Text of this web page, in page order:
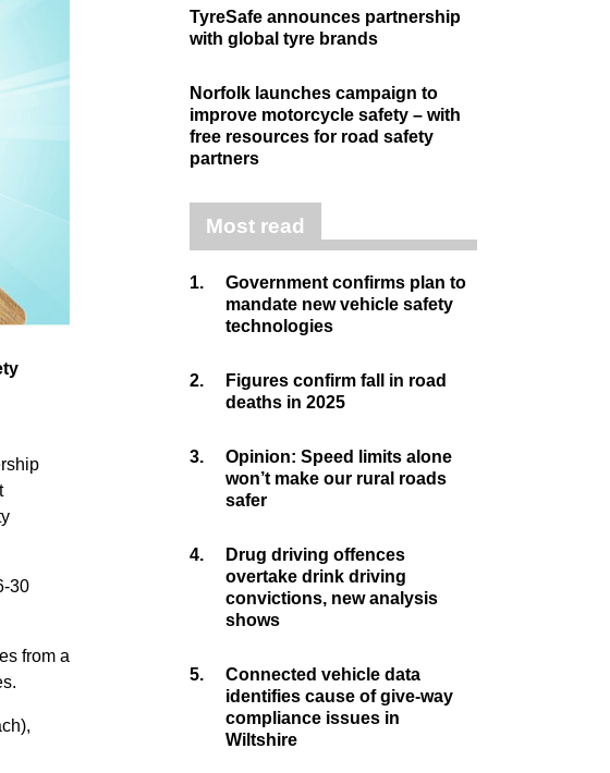
30
from a
TyreSafe announces partnership
with global tyre brands
Norfolk launches campaign to
improve motorcycle safety – with
free resources for road safety
partners
Most read
1.
Government confirms plan to
mandate new vehicle safety
technologies
2.
Figures confirm fall in road
deaths in 2025
3.
Opinion: Speed limits alone
won’t make our rural roads
safer
4.
Drug driving offences
overtake drink driving
convictions, new analysis
shows
5.
Connected vehicle data
identifies cause of give-way
compliance issues in
Wiltshire